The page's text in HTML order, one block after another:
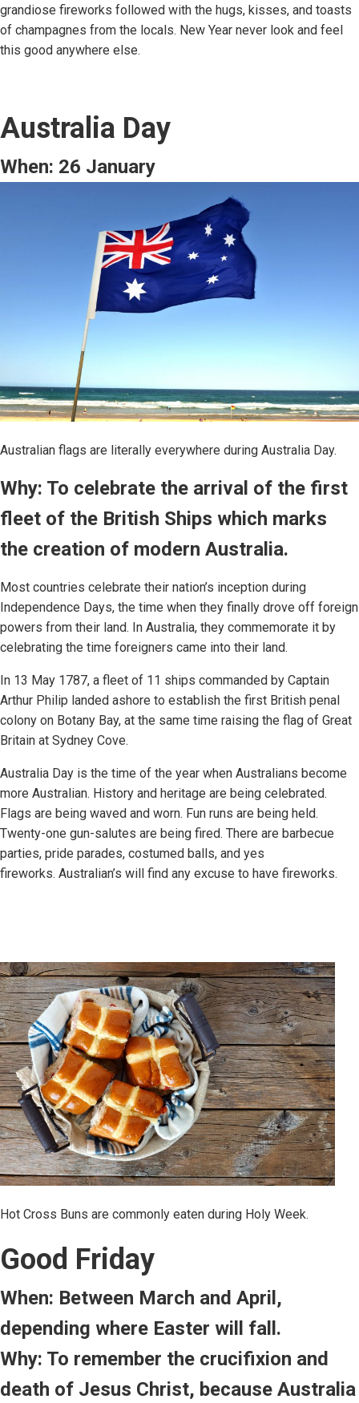
grandiose fireworks followed with the hugs, kisses, and toasts
of champagnes from the locals. New Year never look and feel
this good anywhere else.
Australia Day
When: 26 January
Australian flags are literally everywhere during Australia Day.
Why: To celebrate the arrival of the first
fleet of the British Ships which marks
the creation of modern Australia.
Most countries celebrate their nation’s inception during
Independence Days, the time when they finally drove off foreign
powers from their land. In Australia, they commemorate it by
celebrating the time foreigners came into their land.
In 13 May 1787, a fleet of 11 ships commanded by Captain
Arthur Philip landed ashore to establish the first British penal
colony on Botany Bay, at the same time raising the flag of Great
Britain at Sydney Cove.
Australia Day is the time of the year when Australians become
more Australian. History and heritage are being celebrated.
Flags are being waved and worn. Fun runs are being held.
Twenty-one gun-salutes are being fired. There are barbecue
parties, pride parades, costumed balls, and yes
fireworks. Australian’s will find any excuse to have fireworks.
Hot Cross Buns are commonly eaten during Holy Week.
Good Friday
When: Between March and April,
depending where Easter will fall.
Why: To remember the crucifixion and
death of Jesus Christ, because Australia